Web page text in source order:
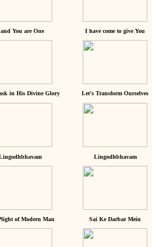
You are One I have come to give You
in His Divine Glory Let's Transform Ourselves
Lingodhbhavam
of Modern Man Sai Ke Darbar Mein